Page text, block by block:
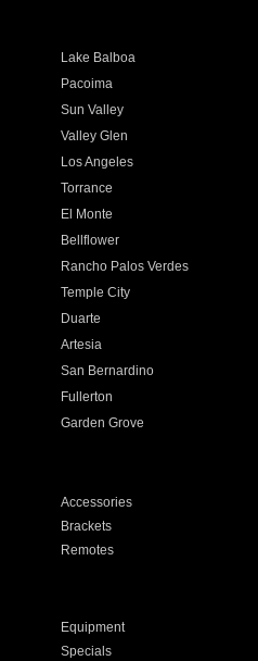
Lake Balboa
Pacoima
Sun Valley
Valley Glen
Los Angeles
Torrance
El Monte
Bellflower
Rancho Palos Verdes
Temple City
Duarte
Artesia
San Bernardino
Fullerton
Garden Grove
Accessories
Brackets
Remotes
Equipment
Specials